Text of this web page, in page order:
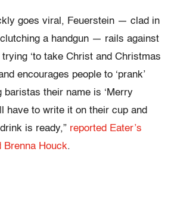
goes viral, Feuerstein — clad in
a handgun — rails against
‘to take Christ and Christmas
encourages people to ‘prank’
their name is ‘Merry
have to write it on their cup and
is ready,” reported Eater’s
Brenna Houck.